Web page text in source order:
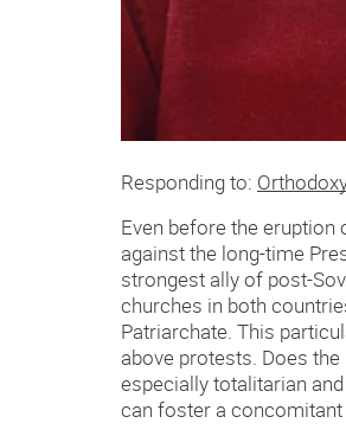
Responding to:
Even before the
against the long-time
strongest ally of post-
churches in both
Patriarchate. This
above protests. Does
especially totalitarian
can foster a